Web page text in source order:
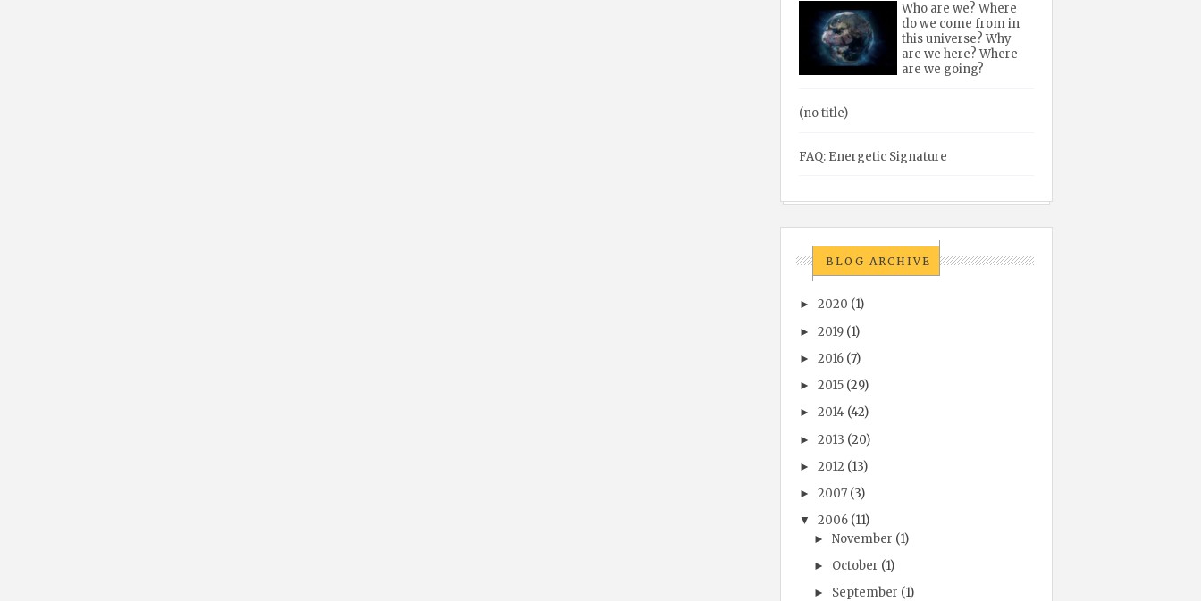
Who are we? Where
do we come from in
this universe? Why
are we here? Where
are we going?
(no title)
FAQ: Energetic Signature
BLOG ARCHIVE
►2020 (1)
►2019 (1)
►2016 (7)
►2015 (29)
►2014 (42)
►2013 (20)
►2012 (13)
►2007 (3)
▼2006 (11)
► November (1)
► October (1)
► September (1)